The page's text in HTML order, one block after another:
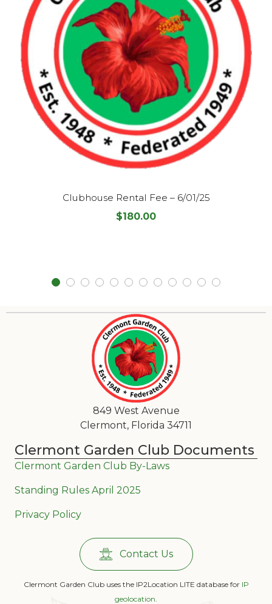
Clubhouse Rental Fee – 6/01/25
$180.00
849 West Avenue
Clermont, Florida 34711
Clermont Garden Club Documents
Clermont Garden Club By-Laws
Standing Rules April 2025
Privacy Policy
Contact Us
Clermont Garden Club uses the IP2Location LITE database for IP
geolocation.